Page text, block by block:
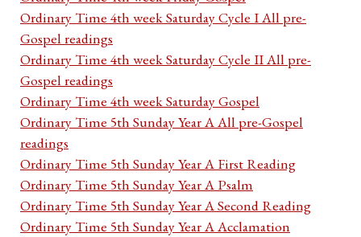
Ordinary Time 4th week Saturday Cycle I All pre-
Gospel readings
Ordinary Time 4th week Saturday Cycle II All pre-
Gospel readings
Ordinary Time 4th week Saturday Gospel
Ordinary Time 5th Sunday Year A All pre-Gospel
readings
Ordinary Time 5th Sunday Year A First Reading
Ordinary Time 5th Sunday Year A Psalm
Ordinary Time 5th Sunday Year A Second Reading
Ordinary Time 5th Sunday Year A Acclamation